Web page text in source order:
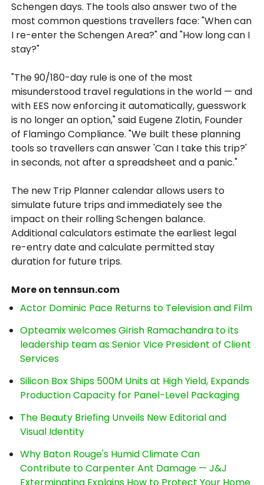
Schengen days. The tools also answer two of the
most common questions travellers face: "When can
I re-enter the Schengen Area?" and "How long can I
stay?"
"The 90/180-day rule is one of the most
misunderstood travel regulations in the world — and
with EES now enforcing it automatically, guesswork
is no longer an option," said Eugene Zlotin, Founder
of Flamingo Compliance. "We built these planning
tools so travellers can answer 'Can I take this trip?'
in seconds, not after a spreadsheet and a panic."
The new Trip Planner calendar allows users to
simulate future trips and immediately see the
impact on their rolling Schengen balance.
Additional calculators estimate the earliest legal
re-entry date and calculate permitted stay
duration for future trips.
More on tennsun.com
Actor Dominic Pace Returns to Television and Film
Opteamix welcomes Girish Ramachandra to its
leadership team as Senior Vice President of Client
Services
Silicon Box Ships 500M Units at High Yield, Expands
Production Capacity for Panel-Level Packaging
The Beauty Briefing Unveils New Editorial and
Visual Identity
Why Baton Rouge's Humid Climate Can
Contribute to Carpenter Ant Damage — J&J